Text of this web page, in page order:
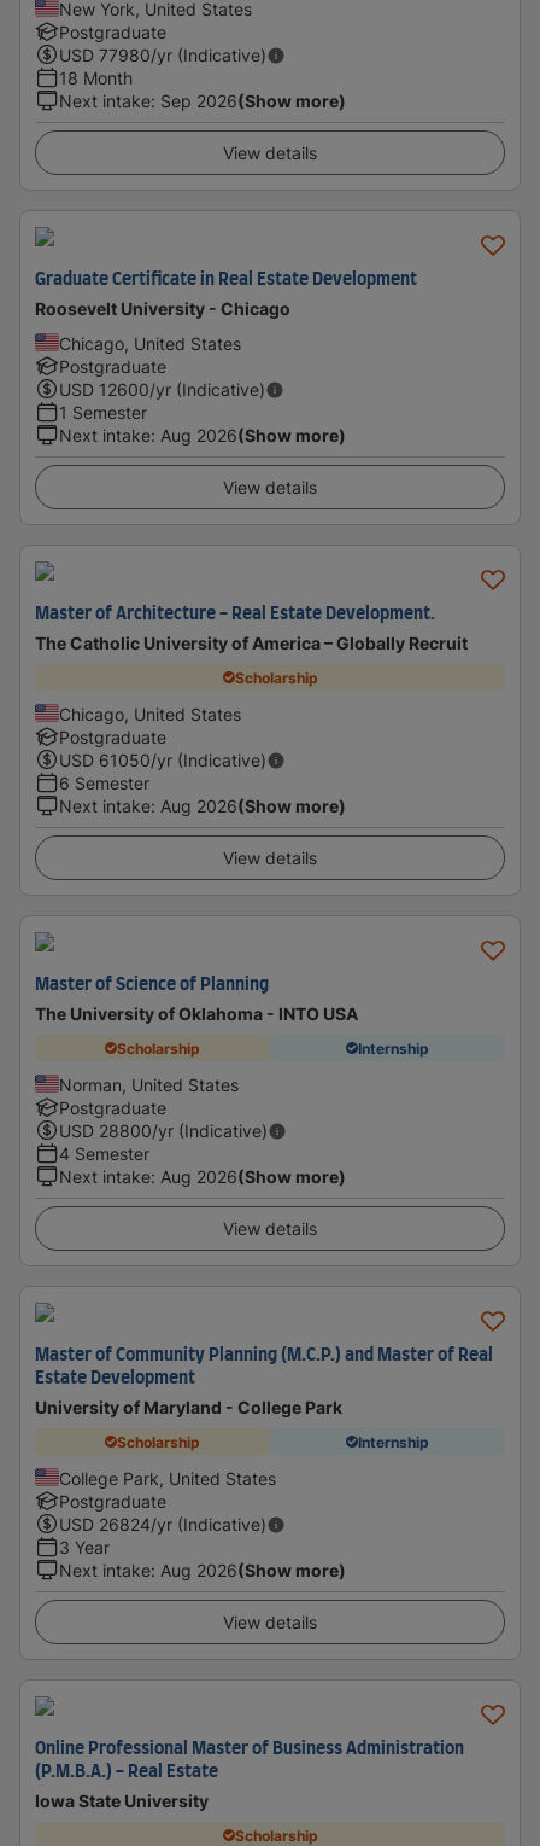
New York, United States
Postgraduate
USD 77980/yr (Indicative)
18 Month
Next intake: Sep 2026(Show more)
View details
Graduate Certificate in Real Estate Development
Roosevelt University - Chicago
Chicago, United States
Postgraduate
USD 12600/yr (Indicative)
1 Semester
Next intake: Aug 2026(Show more)
View details
Master of Architecture - Real Estate Development.
The Catholic University of America – Globally Recruit
Scholarship
Chicago, United States
Postgraduate
USD 61050/yr (Indicative)
6 Semester
Next intake: Aug 2026(Show more)
View details
Master of Science of Planning
The University of Oklahoma - INTO USA
Scholarship Internship
Norman, United States
Postgraduate
USD 28800/yr (Indicative)
4 Semester
Next intake: Aug 2026(Show more)
View details
Master of Community Planning (M.C.P.) and Master of Real
Estate Development
University of Maryland - College Park
Scholarship Internship
College Park, United States
Postgraduate
USD 26824/yr (Indicative)
3 Year
Next intake: Aug 2026(Show more)
View details
Online Professional Master of Business Administration
(P.M.B.A.) - Real Estate
Iowa State University
Scholarship